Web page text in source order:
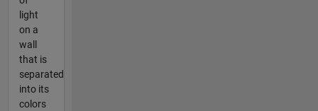
light
on a
wall
that is
separated
into its
colors